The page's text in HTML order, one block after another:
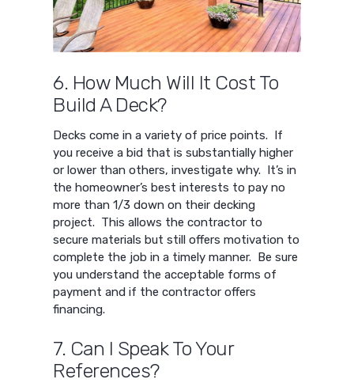
6. How Much Will It Cost To
Build A Deck?
Decks come in a variety of price points. If
you receive a bid that is substantially higher
or lower than others, investigate why. It’s in
the homeowner’s best interests to pay no
more than 1/3 down on their decking
project. This allows the contractor to
secure materials but still offers motivation to
complete the job in a timely manner. Be sure
you understand the acceptable forms of
payment and if the contractor offers
financing.
7. Can I Speak To Your
References?